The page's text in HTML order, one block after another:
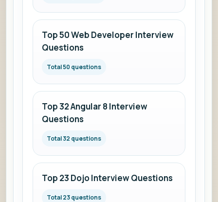
Top 50 Web Developer Interview
Questions
Total 50 questions
Top 32 Angular 8 Interview
Questions
Total 32 questions
Top 23 Dojo Interview Questions
Total 23 questions